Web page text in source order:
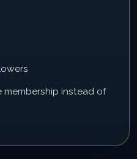
instead of